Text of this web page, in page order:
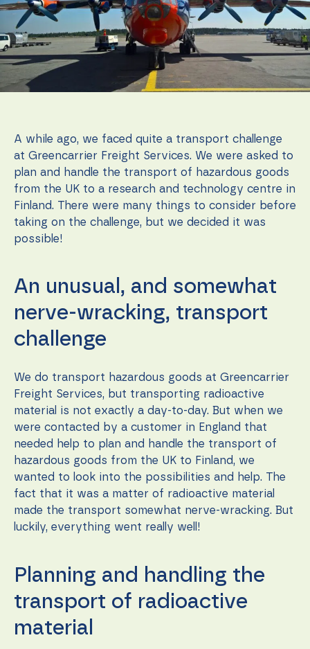
A while ago, we faced quite a transport challenge
at Greencarrier Freight Services. We were asked to
plan and handle the transport of hazardous goods
from the UK to a research and technology centre in
Finland. There were many things to consider before
taking on the challenge, but we decided it was
possible!
An unusual, and somewhat
nerve-wracking, transport
challenge
We do transport hazardous goods at Greencarrier
Freight Services, but transporting radioactive
material is not exactly a day-to-day. But when we
were contacted by a customer in England that
needed help to plan and handle the transport of
hazardous goods from the UK to Finland, we
wanted to look into the possibilities and help. The
fact that it was a matter of radioactive material
made the transport somewhat nerve-wracking. But
luckily, everything went really well!
Planning and handling the
transport of radioactive
material
cookies are
not
optional.
They are
needed for
the
website to
function.
Statistics
In order for
us to
improve the
website's
functionality
and
structure,
based on
used.
Experience
In order for
our website
as well as
during your
visit. If you
refuse these
some
functionality
will
from the
website.
By sharing
your
and
behavior as
you visit our